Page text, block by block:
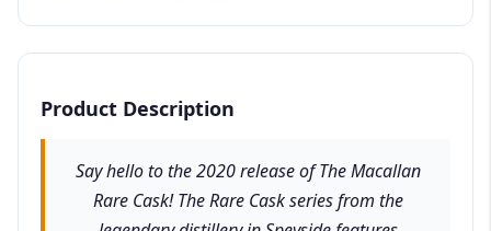
Product Description
Say hello to the 2020 release of The Macallan
Rare Cask! The Rare Cask series from the